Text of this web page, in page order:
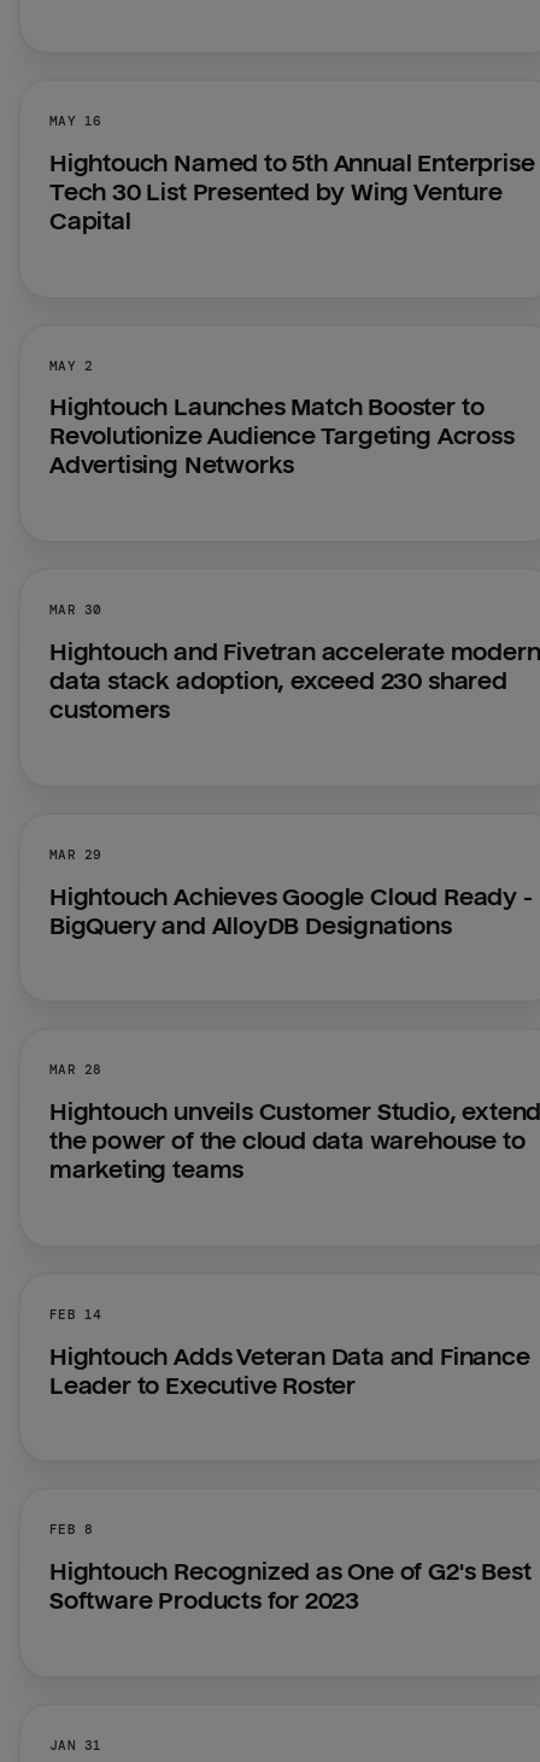
MAY 16
Hightouch Named to 5th Annual Enterprise
Tech 30 List Presented by Wing Venture
Capital
MAY 2
Hightouch Launches Match Booster to
Revolutionize Audience Targeting Across
Advertising Networks
MAR 30
Hightouch and Fivetran accelerate modern
data stack adoption, exceed 230 shared
customers
MAR 29
Hightouch Achieves Google Cloud Ready -
BigQuery and AlloyDB Designations
MAR 28
Hightouch unveils Customer Studio,
the power of the cloud data warehouse to
marketing teams
FEB 14
Hightouch Adds Veteran Data and Finance
Leader to Executive Roster
FEB 8
Hightouch Recognized as One of G2's Best
Software Products for 2023
JAN 31